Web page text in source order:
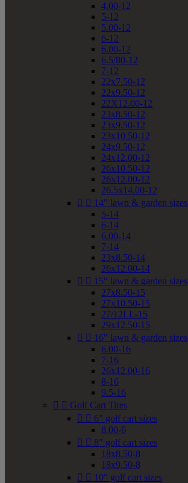
4.00-12
5-12
5.00-12
6-12
6.00-12
6.5/80-12
7-12
22x7.50-12
22x9.50-12
22X12.00-12
23x8.50-12
23x9.50-12
23x10.50-12
24x9.50-12
24x12.00-12
26x10.50-12
26x12.00-12
26.5x14.00-12
  14" lawn & garden sizes
5-14
6-14
6.00-14
7-14
23x8.50-14
26x12.00-14
  15" lawn & garden sizes
27x8.50-15
27x10.50-15
27/12LL-15
29x12.50-15
  16" lawn & garden sizes
6.00-16
7-16
26x12.00-16
8-16
9.5-16
  Golf Cart Tires
  6" golf cart sizes
8.00-6
  8" golf cart sizes
18x8.50-8
18x9.50-8
  10" golf cart sizes